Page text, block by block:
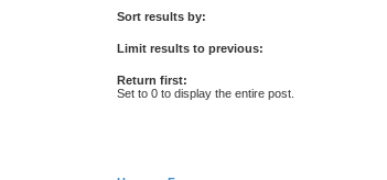
Sort results by:
Limit results to previous:
Return first:
Set to 0 to display the entire post.